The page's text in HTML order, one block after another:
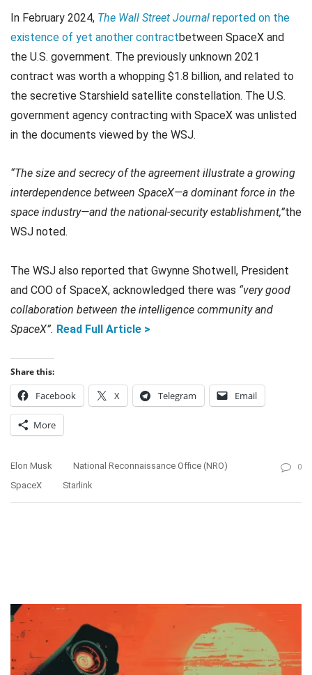
In February 2024, The Wall Street Journal reported on the
existence of yet another contractbetween SpaceX and
the U.S. government. The previously unknown 2021
contract was worth a whopping $1.8 billion, and related to
the secretive Starshield satellite constellation. The U.S.
government agency contracting with SpaceX was unlisted
in the documents viewed by the WSJ.
“The size and secrecy of the agreement illustrate a growing
interdependence between SpaceX—a dominant force in the
space industry—and the national-security establishment,”the
WSJ noted.
The WSJ also reported that Gwynne Shotwell, President
and COO of SpaceX, acknowledged there was “very good
collaboration between the intelligence community and
SpaceX”. Read Full Article >
Share this:
Facebook X Telegram Email
More
Elon Musk
National Reconnaissance Office (NRO)
SpaceX
Starlink
0